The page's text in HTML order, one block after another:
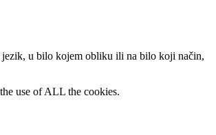
jezik, u bilo kojem obliku ili na bilo koji način,
use of ALL the cookies.